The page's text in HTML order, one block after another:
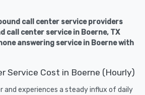
call center service providers
call center service in Boerne, TX
answering service in Boerne with
Service Cost in Boerne (Hourly)
and experiences a steady influx of daily